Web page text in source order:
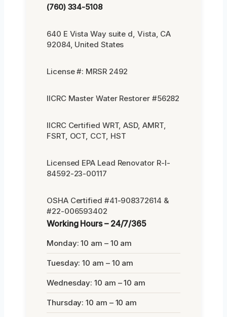
(760) 334-5108
640 E Vista Way suite d, Vista, CA
92084, United States
License #: MRSR 2492
IICRC Master Water Restorer #56282
IICRC Certified WRT, ASD, AMRT,
FSRT, OCT, CCT, HST
Licensed EPA Lead Renovator R-I-
84592-23-00117
OSHA Certified #41-908372614 &
#22-006593402
Working Hours – 24/7/365
Monday: 10 am – 10 am
Tuesday: 10 am – 10 am
Wednesday: 10 am – 10 am
Thursday: 10 am – 10 am